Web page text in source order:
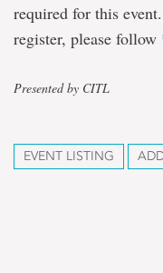
required for this
register, please follow
Presented by CITL
EVENT LISTING